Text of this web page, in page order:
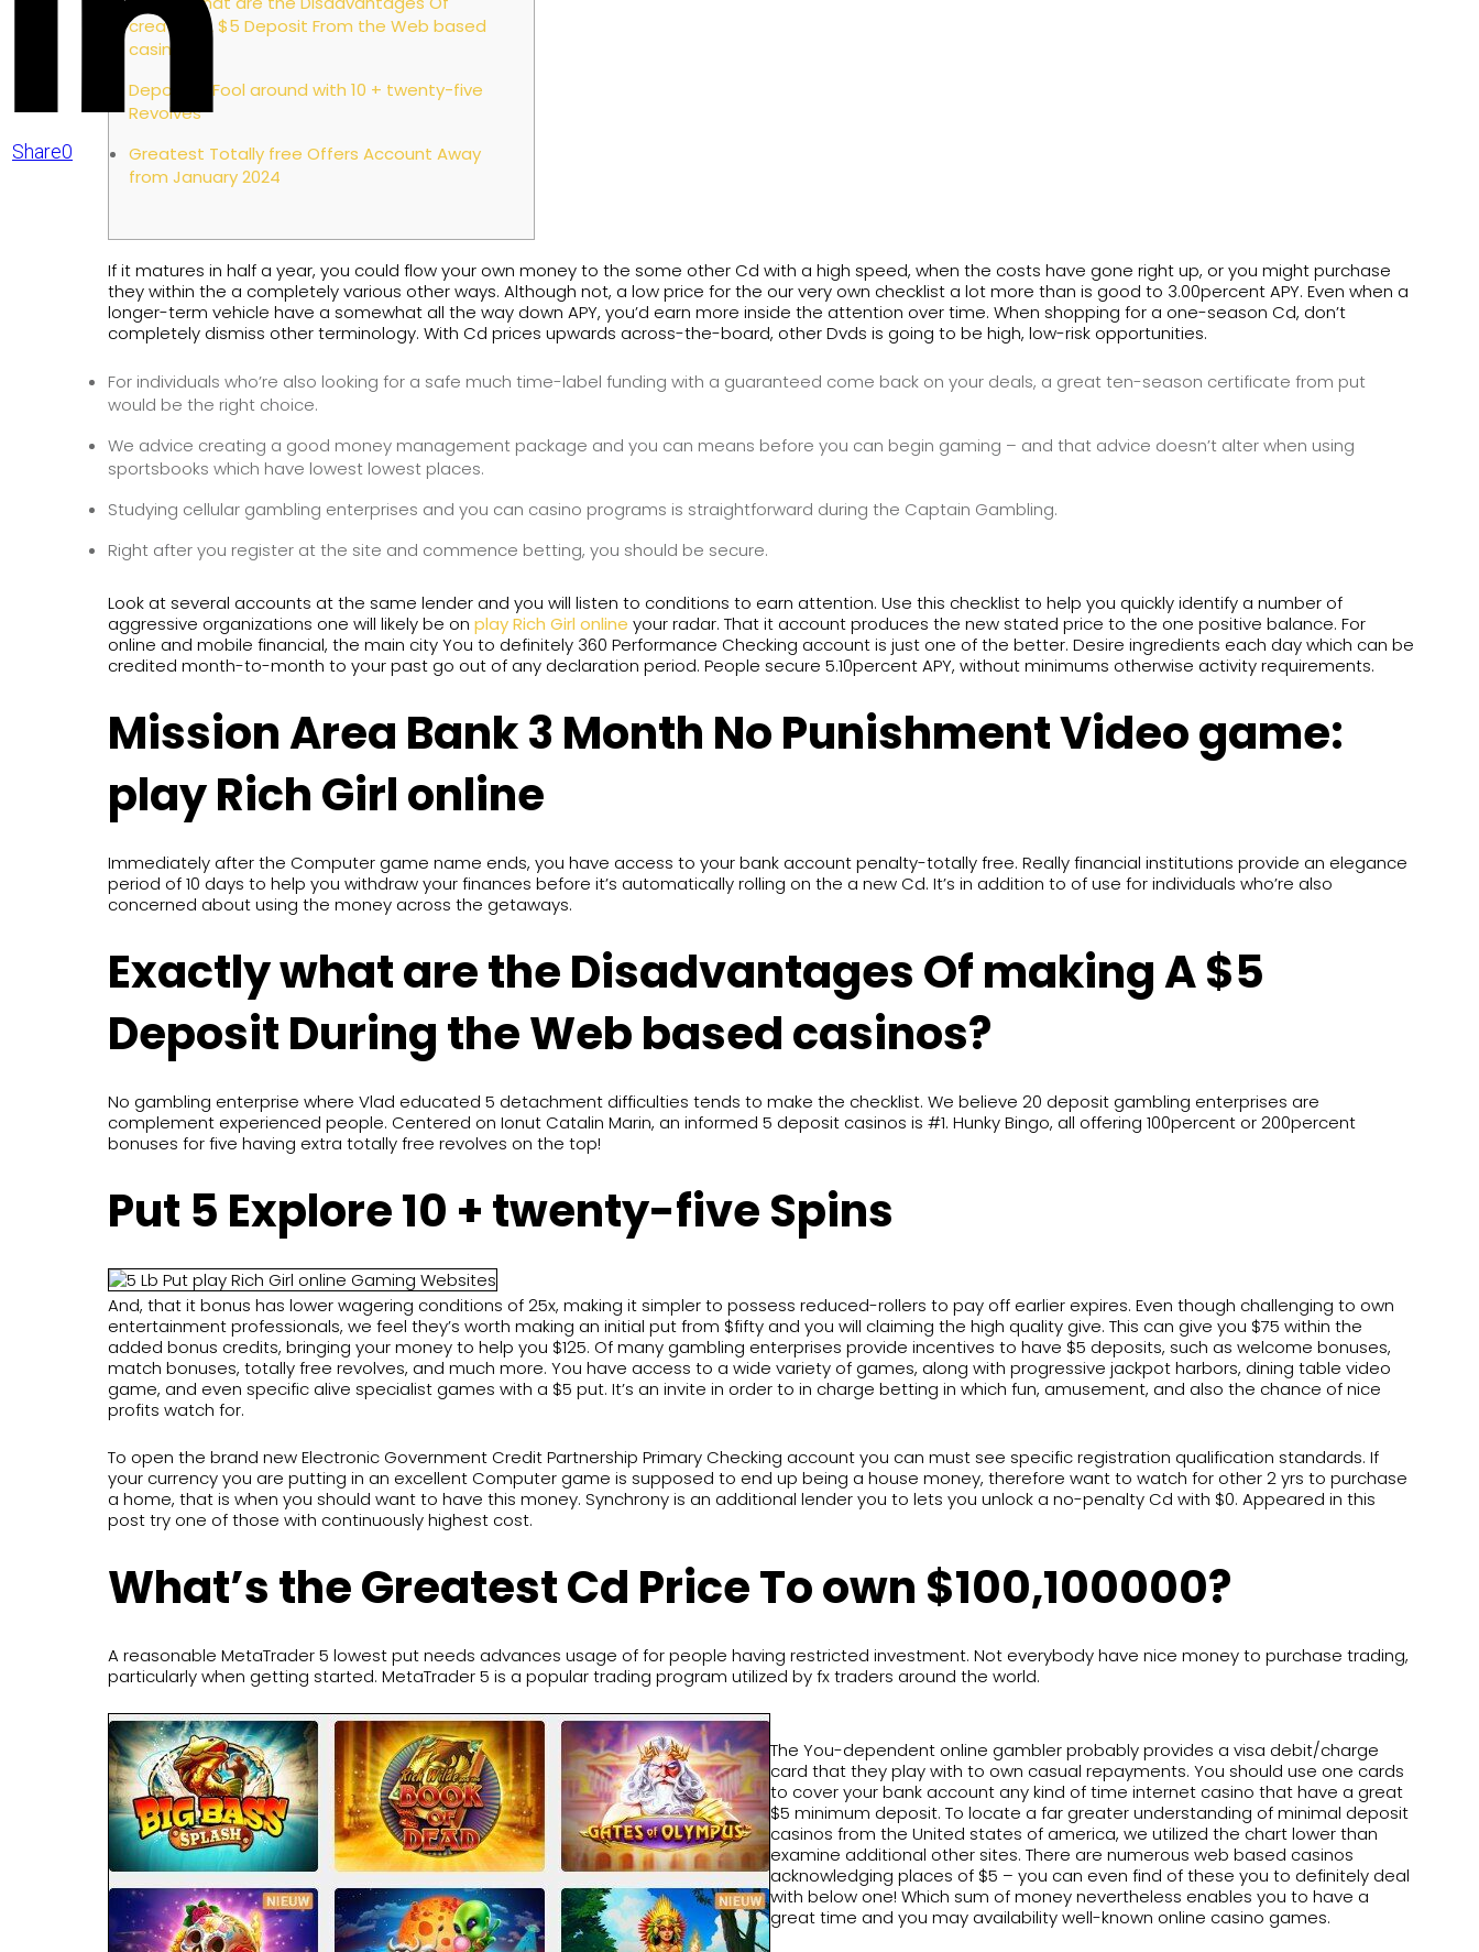
Share0
creating A $5 Deposit From the Web based
casinos?
Deposit 5 Fool around with 10 + twenty-five
Revolves
Greatest Totally free Offers Account Away
from January 2024
If it matures in half a year, you could flow your own money to the some other Cd with a high speed, when the costs have gone right up, or you might purchase
they within the a completely various other ways. Although not, a low price for the our very own checklist a lot more than is good to 3.00percent APY. Even when a
longer-term vehicle have a somewhat all the way down APY, you’d earn more inside the attention over time. When shopping for a one-season Cd, don’t
completely dismiss other terminology. With Cd prices upwards across-the-board, other Dvds is going to be high, low-risk opportunities.
For individuals who’re also looking for a safe much time-label funding with a guaranteed come back on your deals, a great ten-season certificate from put
would be the right choice.
We advice creating a good money management package and you can means before you can begin gaming – and that advice doesn’t alter when using
sportsbooks which have lowest lowest places.
Studying cellular gambling enterprises and you can casino programs is straightforward during the Captain Gambling.
Right after you register at the site and commence betting, you should be secure.
Look at several accounts at the same lender and you will listen to conditions to earn attention. Use this checklist to help you quickly identify a number of
aggressive organizations one will likely be on play Rich Girl online your radar. That it account produces the new stated price to the one positive balance. For
online and mobile financial, the main city You to definitely 360 Performance Checking account is just one of the better. Desire ingredients each day which can be
credited month-to-month to your past go out of any declaration period. People secure 5.10percent APY, without minimums otherwise activity requirements.
Mission Area Bank 3 Month No Punishment Video game:
play Rich Girl online
Immediately after the Computer game name ends, you have access to your bank account penalty-totally free. Really financial institutions provide an elegance
period of 10 days to help you withdraw your finances before it’s automatically rolling on the a new Cd. It’s in addition to of use for individuals who’re also
concerned about using the money across the getaways.
Exactly what are the Disadvantages Of making A $5
Deposit During the Web based casinos?
No gambling enterprise where Vlad educated 5 detachment difficulties tends to make the checklist. We believe 20 deposit gambling enterprises are
complement experienced people. Centered on Ionut Catalin Marin, an informed 5 deposit casinos is #1. Hunky Bingo, all offering 100percent or 200percent
bonuses for five having extra totally free revolves on the top!
Put 5 Explore 10 + twenty-five Spins
And, that it bonus has lower wagering conditions of 25x, making it simpler to possess reduced-rollers to pay off earlier expires. Even though challenging to own
entertainment professionals, we feel they’s worth making an initial put from $fifty and you will claiming the high quality give. This can give you $75 within the
added bonus credits, bringing your money to help you $125. Of many gambling enterprises provide incentives to have $5 deposits, such as welcome bonuses,
match bonuses, totally free revolves, and much more. You have access to a wide variety of games, along with progressive jackpot harbors, dining table video
game, and even specific alive specialist games with a $5 put. It’s an invite in order to in charge betting in which fun, amusement, and also the chance of nice
profits watch for.
To open the brand new Electronic Government Credit Partnership Primary Checking account you can must see specific registration qualification standards. If
your currency you are putting in an excellent Computer game is supposed to end up being a house money, therefore want to watch for other 2 yrs to purchase
a home, that is when you should want to have this money. Synchrony is an additional lender you to lets you unlock a no-penalty Cd with $0. Appeared in this
post try one of those with continuously highest cost.
What’s the Greatest Cd Price To own $100,100000?
A reasonable MetaTrader 5 lowest put needs advances usage of for people having restricted investment. Not everybody have nice money to purchase trading,
particularly when getting started. MetaTrader 5 is a popular trading program utilized by fx traders around the world.
The You-dependent online gambler probably provides a visa debit/charge
card that they play with to own casual repayments. You should use one cards
to cover your bank account any kind of time internet casino that have a great
$5 minimum deposit. To locate a far greater understanding of minimal deposit
casinos from the United states of america, we utilized the chart lower than
examine additional other sites. There are numerous web based casinos
acknowledging places of $5 – you can even find of these you to definitely deal
with below one! Which sum of money nevertheless enables you to have a
great time and you may availability well-known online casino games.